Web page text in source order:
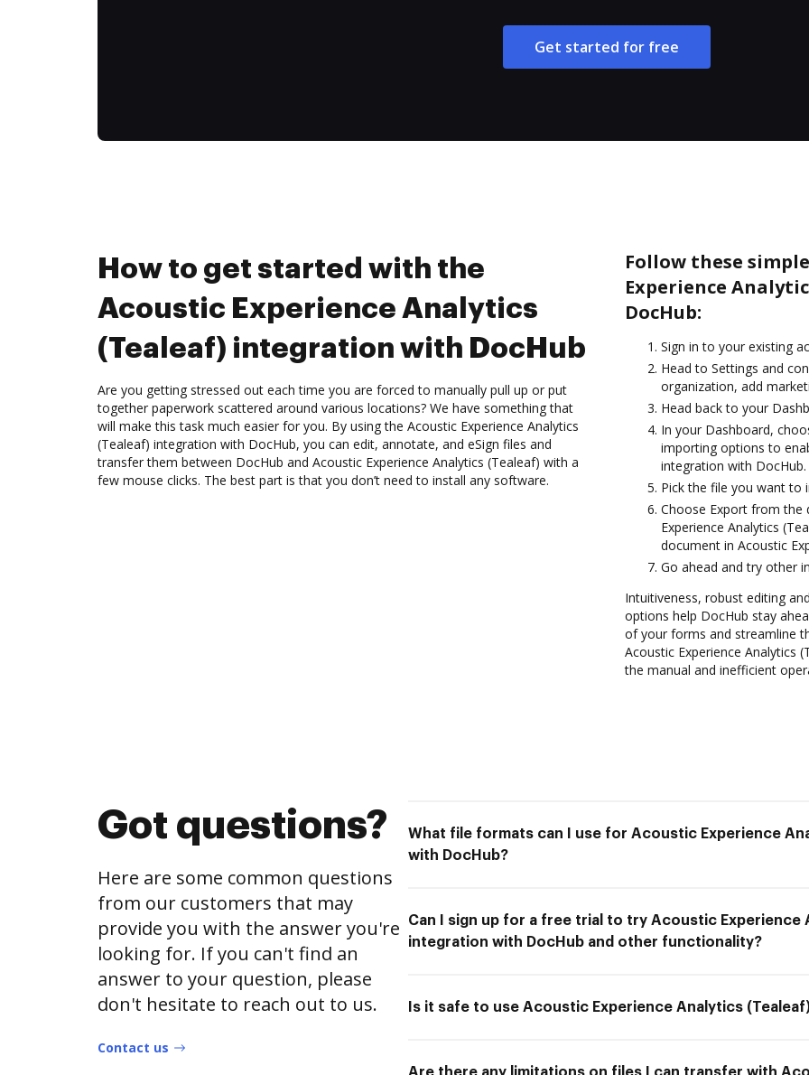
Get started for free
How to get started with the
Acoustic Experience Analytics
(Tealeaf) integration with DocHub
Are you getting stressed out each time you are forced to manually pull up or put
together paperwork scattered around various locations? We have something that
will make this task much easier for you. By using the Acoustic Experience Analytics
(Tealeaf) integration with DocHub, you can edit, annotate, and eSign files and
transfer them between DocHub and Acoustic Experience Analytics (Tealeaf) with a
few mouse clicks. The best part is that you don’t need to install any software.
Follow these
Experience
DocHub:
Sign in to your existing
Head to Settings and
organization, add
Head back to your
In your Dashboard,
importing options to
integration with DocHub.
Pick the file you want to
Choose Export from the
Experience Analytics
document in Acoustic
Go ahead and try other
Intuitiveness, robust editing
options help DocHub stay
of your forms and streamline
Acoustic Experience Analytics
the manual and inefficient
Got questions?
Here are some common questions
from our customers that may
provide you with the answer you're
looking for. If you can't find an
answer to your question, please
don't hesitate to reach out to us.
Contact us
What file formats can I use for Acoustic Experience
with DocHub?
Can I sign up for a free trial to try Acoustic Experience
integration with DocHub and other functionality?
Is it safe to use Acoustic Experience Analytics